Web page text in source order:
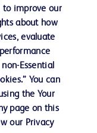
to improve our
about how
evaluate
Essential
You can
the Your
page on this
our Privacy